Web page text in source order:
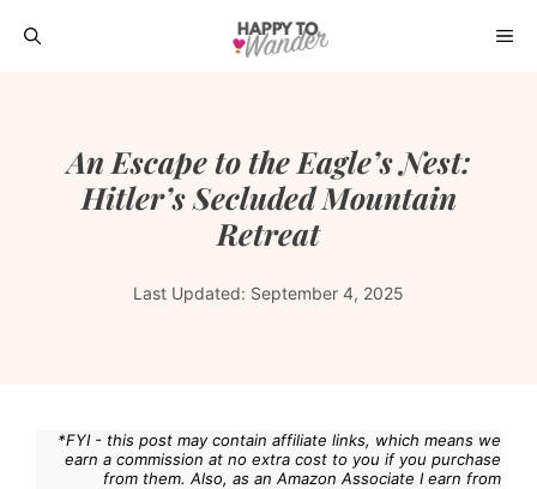
Skip
An Escape to the Eagle’s Nest:
Hitler’s Secluded Mountain
Retreat
Last Updated: September 4, 2025
*FYI - this post may contain affiliate links, which means we
earn a commission at no extra cost to you if you purchase
from them. Also, as an Amazon Associate I earn from